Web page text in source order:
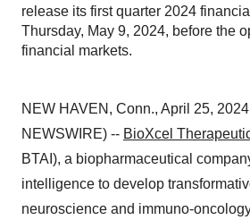
release its first quarter 2024
Thursday, May 9, 2024, before the
financial markets.
NEW HAVEN, Conn., April 25,
NEWSWIRE) -- BioXcel
BTAI), a biopharmaceutical
intelligence to develop
neuroscience and immuno-